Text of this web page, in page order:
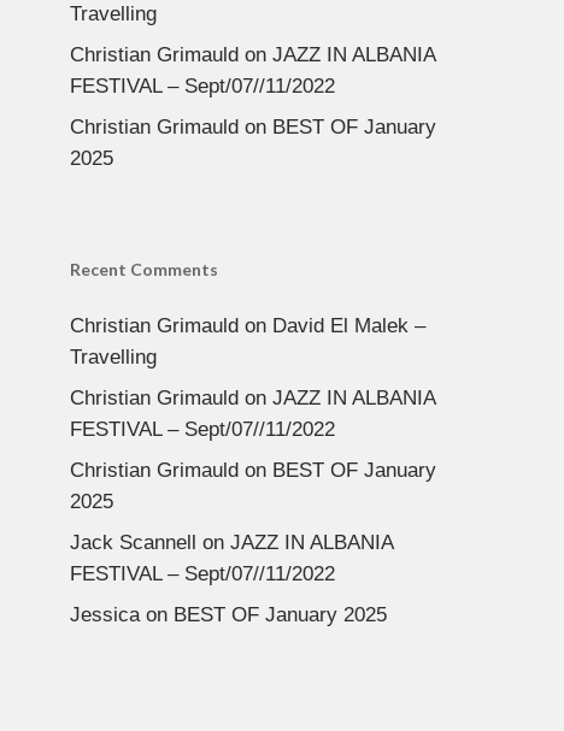
Travelling
Christian Grimauldon JAZZ IN ALBANIA
FESTIVAL – Sept/07//11/2022
Christian Grimauldon BEST OF January
2025
Recent Comments
Christian Grimauldon David El Malek –
Travelling
Christian Grimauldon JAZZ IN ALBANIA
FESTIVAL – Sept/07//11/2022
Christian Grimauldon BEST OF January
2025
Jack Scannell on JAZZ IN ALBANIA
FESTIVAL – Sept/07//11/2022
Jessicaon BEST OF January 2025